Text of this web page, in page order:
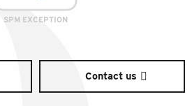
SPM EXCEPTION
Contact us